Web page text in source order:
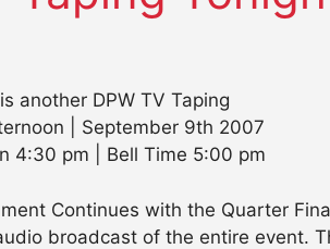
another DPW TV Taping
| September 9th 2007
4:30 pm | Bell Time 5:00 pm
Continues with the Quarter
broadcast of the entire event.